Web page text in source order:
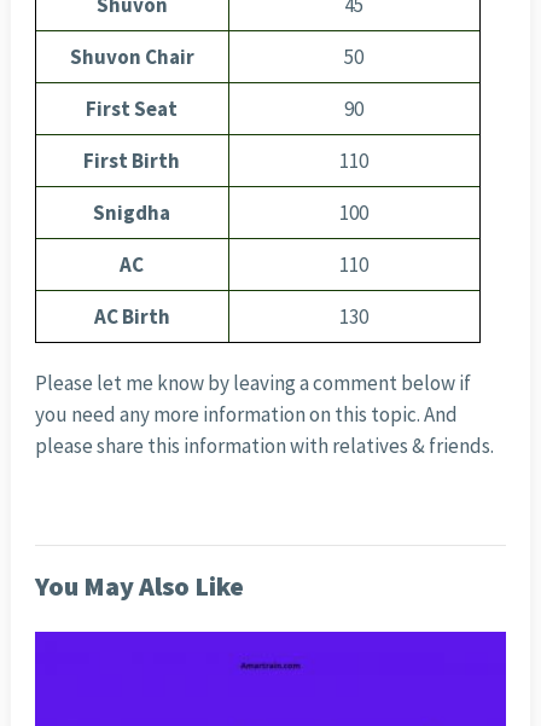
Shuvon Chair
50
First Seat
90
First Birth
110
Snigdha
100
AC
110
AC Birth
130
Please let me know by leaving a comment below if
you need any more information on this topic. And
please share this information with relatives & friends.
You May Also Like